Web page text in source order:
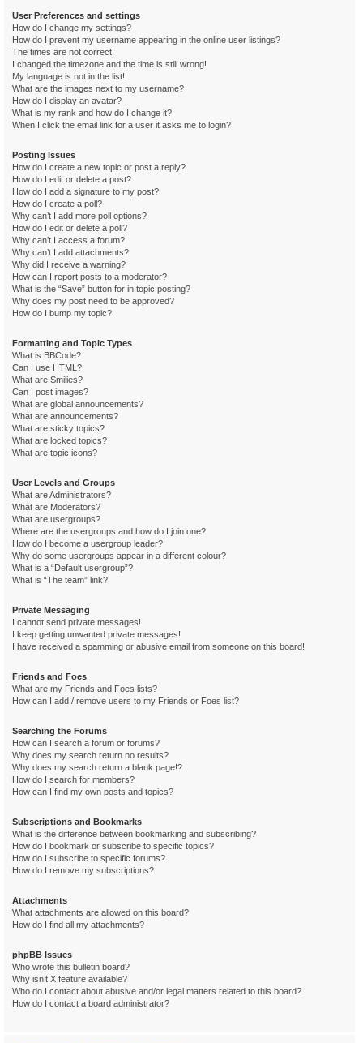
User Preferences and settings
How do I change my settings?
How do I prevent my username appearing in the online user listings?
The times are not correct!
I changed the timezone and the time is still wrong!
My language is not in the list!
What are the images next to my username?
How do I display an avatar?
What is my rank and how do I change it?
When I click the email link for a user it asks me to login?
Posting Issues
How do I create a new topic or post a reply?
How do I edit or delete a post?
How do I add a signature to my post?
How do I create a poll?
Why can’t I add more poll options?
How do I edit or delete a poll?
Why can’t I access a forum?
Why can’t I add attachments?
Why did I receive a warning?
How can I report posts to a moderator?
What is the “Save” button for in topic posting?
Why does my post need to be approved?
How do I bump my topic?
Formatting and Topic Types
What is BBCode?
Can I use HTML?
What are Smilies?
Can I post images?
What are global announcements?
What are announcements?
What are sticky topics?
What are locked topics?
What are topic icons?
User Levels and Groups
What are Administrators?
What are Moderators?
What are usergroups?
Where are the usergroups and how do I join one?
How do I become a usergroup leader?
Why do some usergroups appear in a different colour?
What is a “Default usergroup”?
What is “The team” link?
Private Messaging
I cannot send private messages!
I keep getting unwanted private messages!
I have received a spamming or abusive email from someone on this board!
Friends and Foes
What are my Friends and Foes lists?
How can I add / remove users to my Friends or Foes list?
Searching the Forums
How can I search a forum or forums?
Why does my search return no results?
Why does my search return a blank page!?
How do I search for members?
How can I find my own posts and topics?
Subscriptions and Bookmarks
What is the difference between bookmarking and subscribing?
How do I bookmark or subscribe to specific topics?
How do I subscribe to specific forums?
How do I remove my subscriptions?
Attachments
What attachments are allowed on this board?
How do I find all my attachments?
phpBB Issues
Who wrote this bulletin board?
Why isn’t X feature available?
Who do I contact about abusive and/or legal matters related to this board?
How do I contact a board administrator?